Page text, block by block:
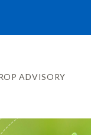
ADVISORY